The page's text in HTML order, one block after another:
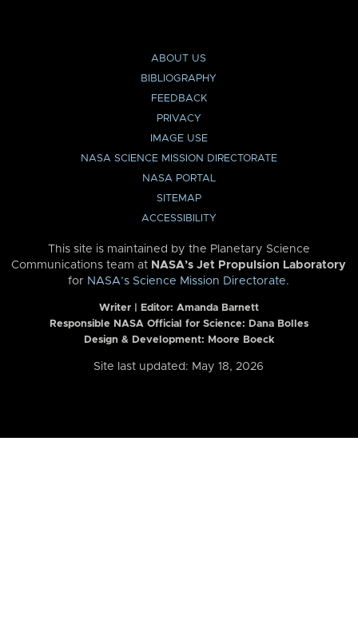
ABOUT US
BIBLIOGRAPHY
FEEDBACK
PRIVACY
IMAGE USE
NASA SCIENCE MISSION DIRECTORATE
NASA PORTAL
SITEMAP
ACCESSIBILITY
This site is maintained by the Planetary Science
Communications team at NASA’s Jet Propulsion Laboratory
for NASA’s Science Mission Directorate.
Writer | Editor: Amanda Barnett
Responsible NASA Official for Science: Dana Bolles
Design & Development: Moore Boeck
Site last updated: May 18, 2026